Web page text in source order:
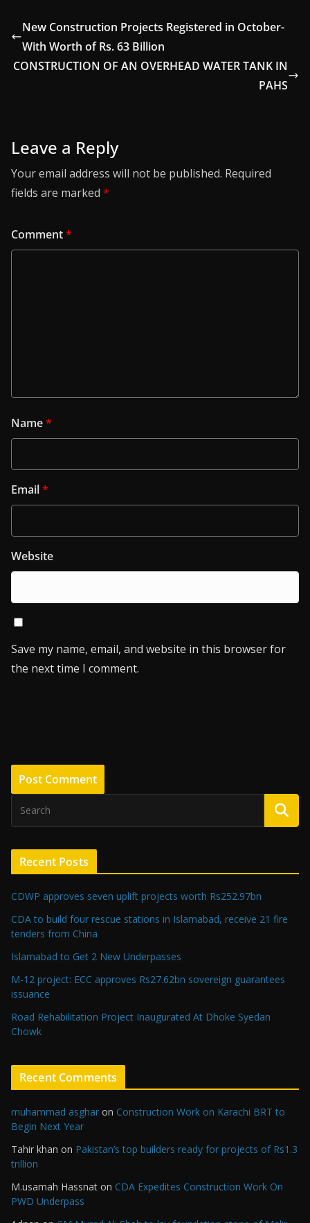
New Construction Projects Registered in October-
With Worth of Rs. 63 Billion
CONSTRUCTION OF AN OVERHEAD WATER TANK IN
PAHS
Leave a Reply
Your email address will not be published. Required
fields are marked *
Comment*
Name*
Email*
Website
Save my name, email, and website in this browser for
the next time I comment.
Recent Posts
CDWP approves seven uplift projects worth Rs252.97bn
CDA to build four rescue stations in Islamabad, receive 21 fire
tenders from China
Islamabad to Get 2 New Underpasses
M-12 project: ECC approves Rs27.62bn sovereign guarantees
issuance
Road Rehabilitation Project Inaugurated At Dhoke Syedan
Chowk
Recent Comments
muhammad asghar on Construction Work on Karachi BRT to
Begin Next Year
Tahir khan on Pakistan’s top builders ready for projects of Rs1.3
trillion
M.usamah Hassnat on CDA Expedites Construction Work On
PWD Underpass